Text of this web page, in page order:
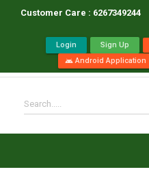
Customer Care : 6267349244
Login Sign Up
androidAndroid Application
Search.....